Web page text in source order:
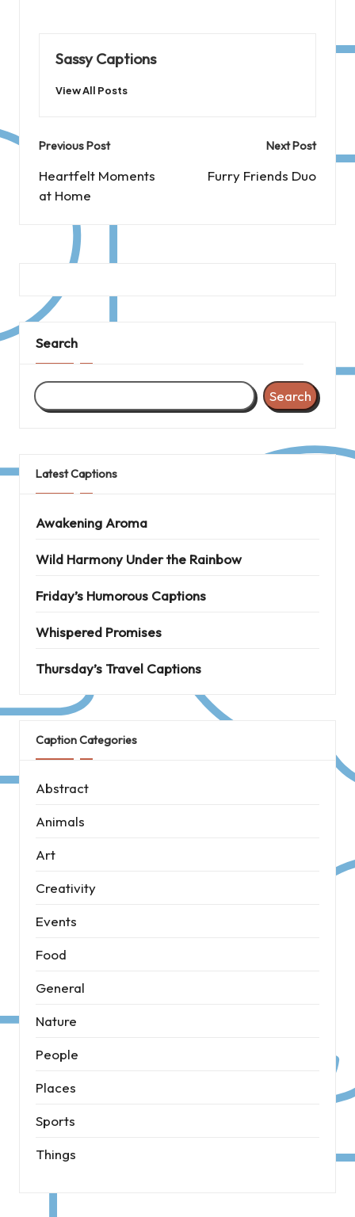
Sassy Captions
View All Posts
Post
navigation
Previous Post
Heartfelt Moments
at Home
Next Post
Furry Friends Duo
Search
Search
Latest Captions
Awakening Aroma
Wild Harmony Under the Rainbow
Friday’s Humorous Captions
Whispered Promises
Thursday’s Travel Captions
Caption Categories
Abstract
Animals
Art
Creativity
Events
Food
General
Nature
People
Places
Sports
Things